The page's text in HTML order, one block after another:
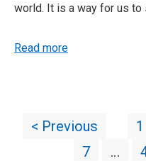
world. It is a way for us to
Read more
< Previous 1
7
…